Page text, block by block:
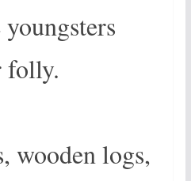
folly.
wooden logs,